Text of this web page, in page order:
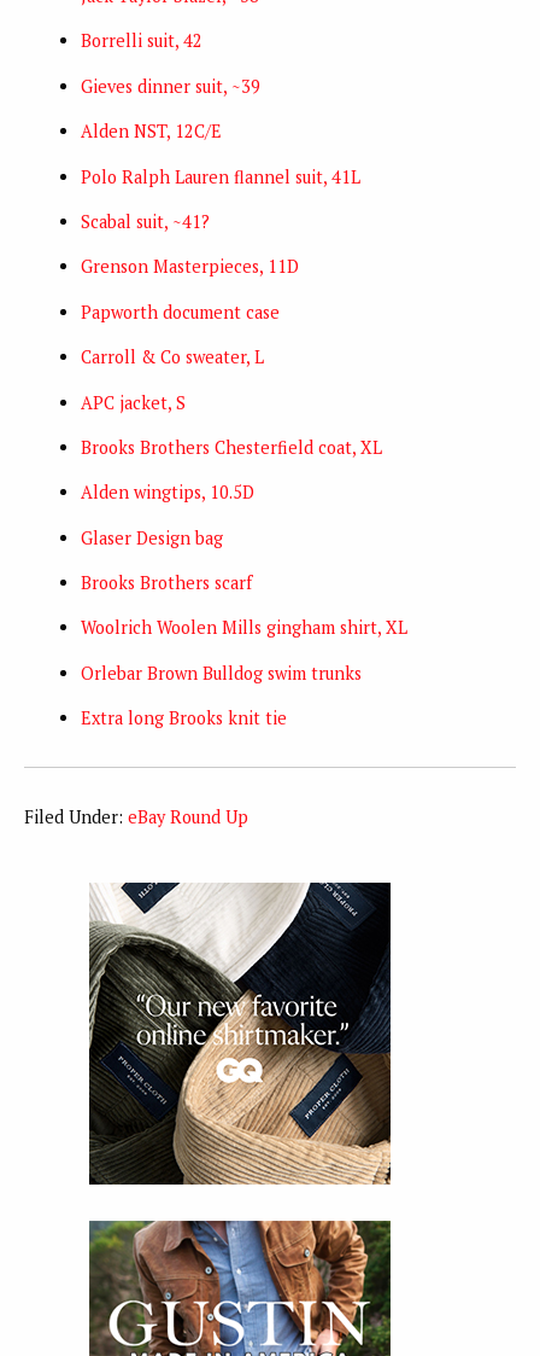
Borrelli suit, 42
Gieves dinner suit, ~39
Alden NST, 12C/E
Polo Ralph Lauren flannel suit, 41L
Scabal suit, ~41?
Grenson Masterpieces, 11D
Papworth document case
Carroll & Co sweater, L
APC jacket, S
Brooks Brothers Chesterfield coat, XL
Alden wingtips, 10.5D
Glaser Design bag
Brooks Brothers scarf
Woolrich Woolen Mills gingham shirt, XL
Orlebar Brown Bulldog swim trunks
Extra long Brooks knit tie
Filed Under: eBay Round Up